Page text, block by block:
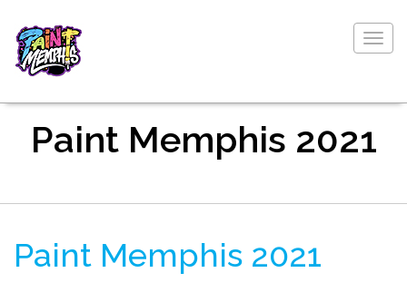
Paint Memphis 2021
Paint Memphis 2021